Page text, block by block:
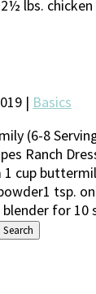
lbs. chicken
| Basics
(6-8
Ranch
cup
tsp.
for 10